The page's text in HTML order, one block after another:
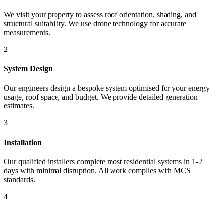
We visit your property to assess roof orientation, shading, and
structural suitability. We use drone technology for accurate
measurements.
2
System Design
Our engineers design a bespoke system optimised for your energy
usage, roof space, and budget. We provide detailed generation
estimates.
3
Installation
Our qualified installers complete most residential systems in 1-2
days with minimal disruption. All work complies with MCS
standards.
4